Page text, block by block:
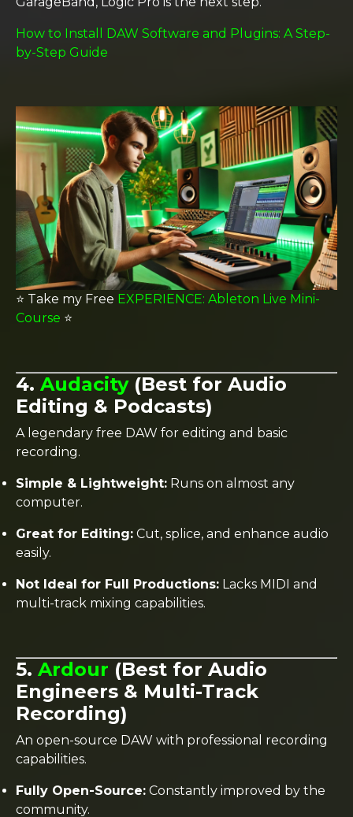
How to Install DAW Software and Plugins: A Step-
by-Step Guide
⭐️ Take my Free EXPERIENCE: Ableton Live Mini-
Course ⭐️
4. Audacity(Best for Audio
Editing & Podcasts)
A legendary free DAW for editing and basic
recording.
Simple & Lightweight: Runs on almost any
computer.
Great for Editing: Cut, splice, and enhance audio
easily.
Not Ideal for Full Productions: Lacks MIDI and
multi-track mixing capabilities.
5. Ardour (Best for Audio
Engineers & Multi-Track
Recording)
An open-source DAW with professional recording
capabilities.
Fully Open-Source: Constantly improved by the
community.